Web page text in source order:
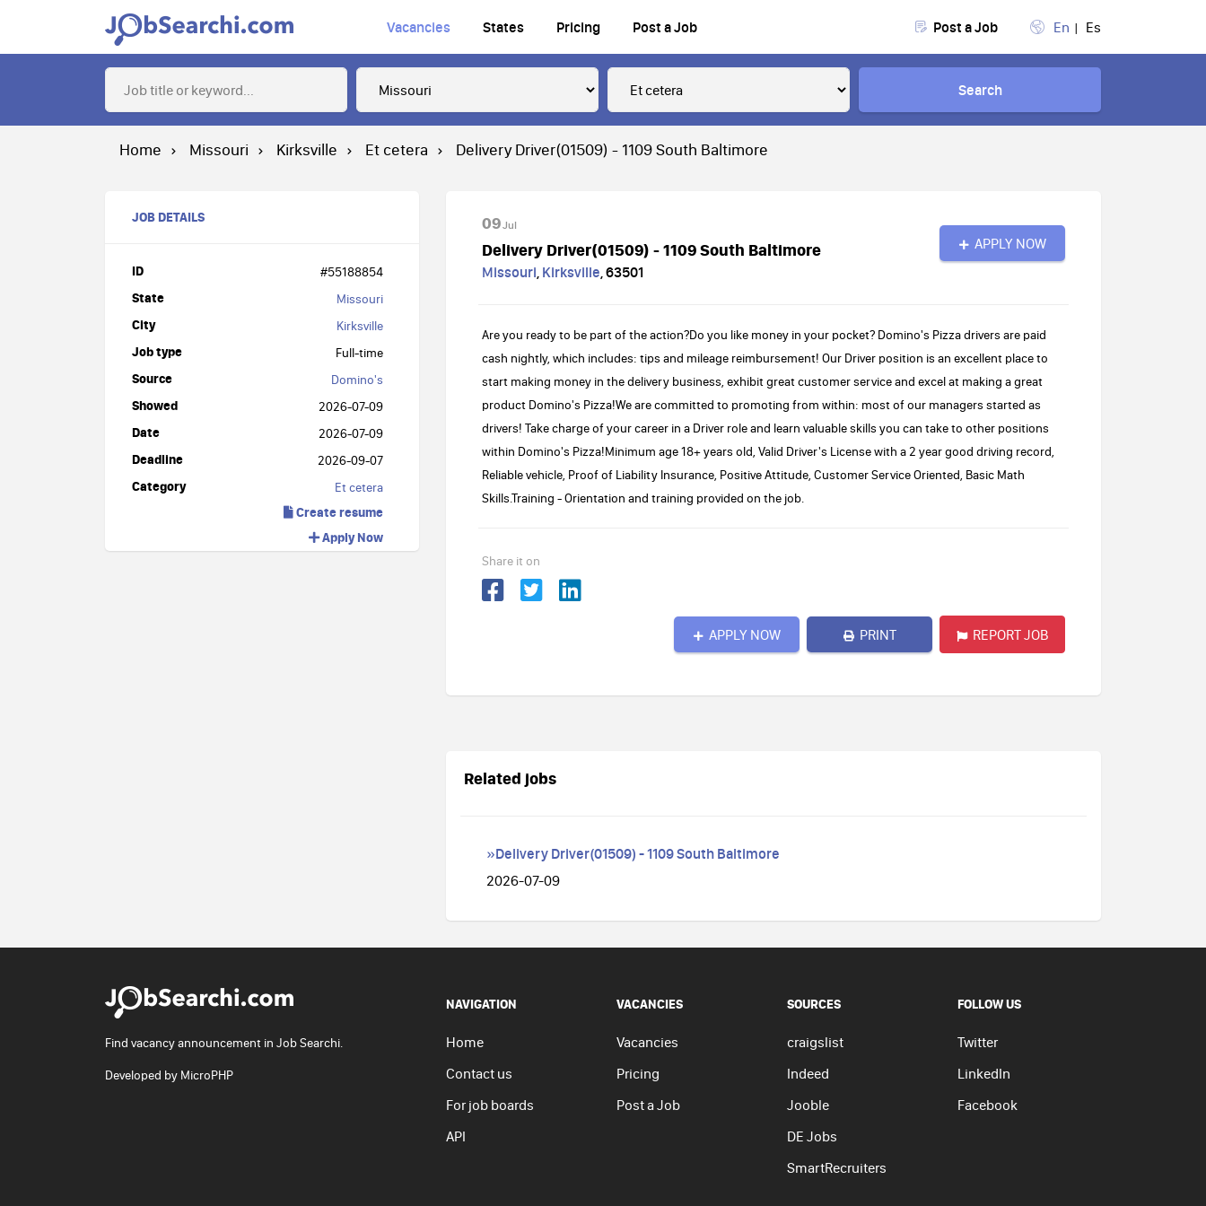
Vacancies States Pricing Post a Job Post a Job En Es
Search
Home Missouri Kirksville Et cetera Delivery Driver(01509) - 1109 South Baltimore
JOB DETAILS
ID #55188854
State Missouri
City Kirksville
Job type Full-time
Source Domino's
Showed 2026-07-09
Date 2026-07-09
Deadline 2026-09-07
Category Et cetera
Create resume
Apply Now
09Jul
Delivery Driver(01509) - 1109 South Baltimore
Missouri, Kirksville,63501
APPLY NOW
Are you ready to be part of the action?Do you like money in your pocket? Domino's Pizza drivers are paid
cash nightly, which includes: tips and mileage reimbursement! Our Driver position is an excellent place to
start making money in the delivery business, exhibit great customer service and excel at making a great
product Domino's Pizza!We are committed to promoting from within: most of our managers started as
drivers! Take charge of your career in a Driver role and learn valuable skills you can take to other positions
within Domino's Pizza!Minimum age 18+ years old, Valid Driver's License with a 2 year good driving record,
Reliable vehicle, Proof of Liability Insurance, Positive Attitude, Customer Service Oriented, Basic Math
Skills.Training - Orientation and training provided on the job.
Share it on
APPLY NOW PRINT REPORT JOB
Related jobs
»Delivery Driver(01509) - 1109 South Baltimore
2026-07-09
Find vacancy announcement in Job Searchi.
Developed by MicroPHP
NAVIGATION
Home
Contact us
For job boards
API
VACANCIES
Vacancies
Pricing
Post a Job
SOURCES
craigslist
Indeed
Jooble
DE Jobs
SmartRecruiters
FOLLOW US
Twitter
LinkedIn
Facebook